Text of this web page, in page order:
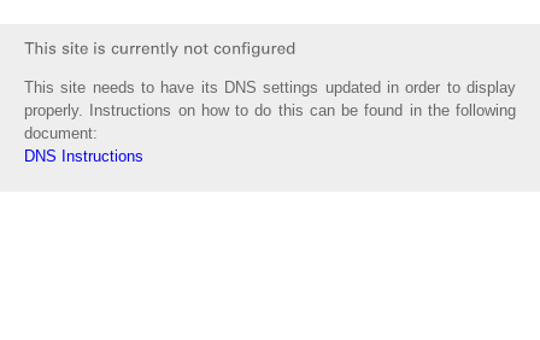
This site needs to have its DNS settings updated in order to display
properly. Instructions on how to do this can be found in the following
document:
DNS Instructions